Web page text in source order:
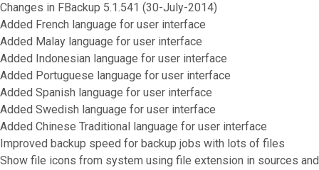
Changes in FBackup 5.1.541 (30-July-2014)
Added French language for user interface
Added Malay language for user interface
Added Indonesian language for user interface
Added Portuguese language for user interface
Added Spanish language for user interface
Added Swedish language for user interface
Added Chinese Traditional language for user interface
Improved backup speed for backup jobs with lots of files
Show file icons from system using file extension in sources and